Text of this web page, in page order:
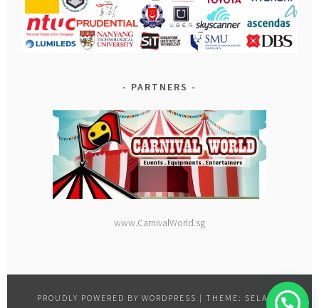
PARTNERS
www.CarnivalWorld.sg
PROUDLY POWERED BY WORDPRESS | THEME: SELA BY